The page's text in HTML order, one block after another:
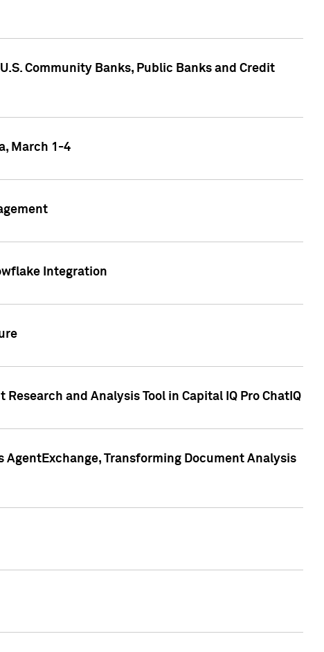
Community Banks, Public Banks and Credit
March 1-4
Integration
and Analysis Tool in Capital IQ Pro ChatIQ
AgentExchange, Transforming Document Analysis